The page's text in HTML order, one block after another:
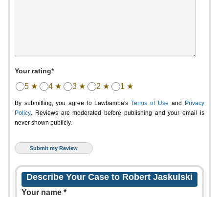
Your rating*
5 ★ 4 ★ 3 ★ 2 ★ 1 ★
By submitting, you agree to Lawbamba's Terms of Use and
Privacy
Policy. Reviews are moderated before publishing and your email is
never shown publicly.
Describe Your Case to Robert Jaskulski
Your name *